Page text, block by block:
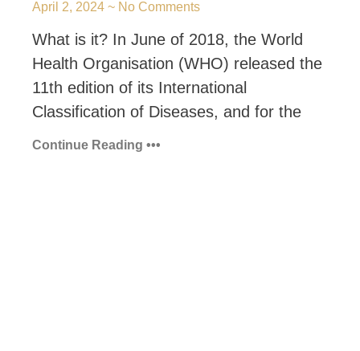
April 2, 2024
No Comments
What is it? In June of 2018, the World
Health Organisation (WHO) released the
11th edition of its International
Classification of Diseases, and for the
Continue Reading •••